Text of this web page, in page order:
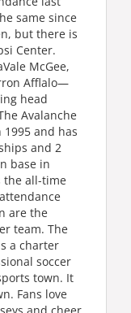
same since
but there is
Center.
McGee,
Afflalo—
head
Avalanche
and has
and 2
base in
the all-time
are the
team. The
a charter
soccer
town. It
Fans love